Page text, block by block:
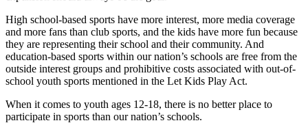
High school-based sports have more interest, more media coverage
and more fans than club sports, and the kids have more fun because
they are representing their school and their community. And
education-based sports within our nation’s schools are free from the
outside interest groups and prohibitive costs associated with out-of-
school youth sports mentioned in the Let Kids Play Act.
When it comes to youth ages 12-18, there is no better place to
participate in sports than our nation’s schools.